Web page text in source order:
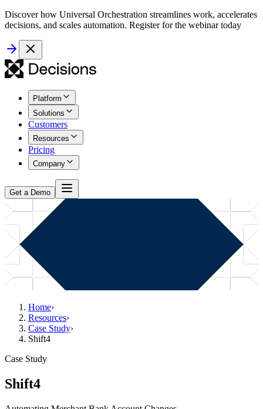
Discover how Universal Orchestration streamlines work, accelerates
decisions, and scales automation. Register for the webinar today
Platform
Solutions
Customers
Resources
Pricing
Company
Get a Demo
Home›
Resources›
Case Study›
Shift4
Case Study
Shift4